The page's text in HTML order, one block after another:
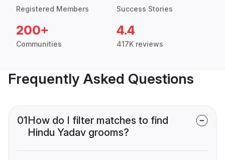
Registered Members Success Stories
200+
Communities
4.4
417K reviews
Frequently Asked Questions
01How do I filter matches to find
Hindu Yadav grooms?